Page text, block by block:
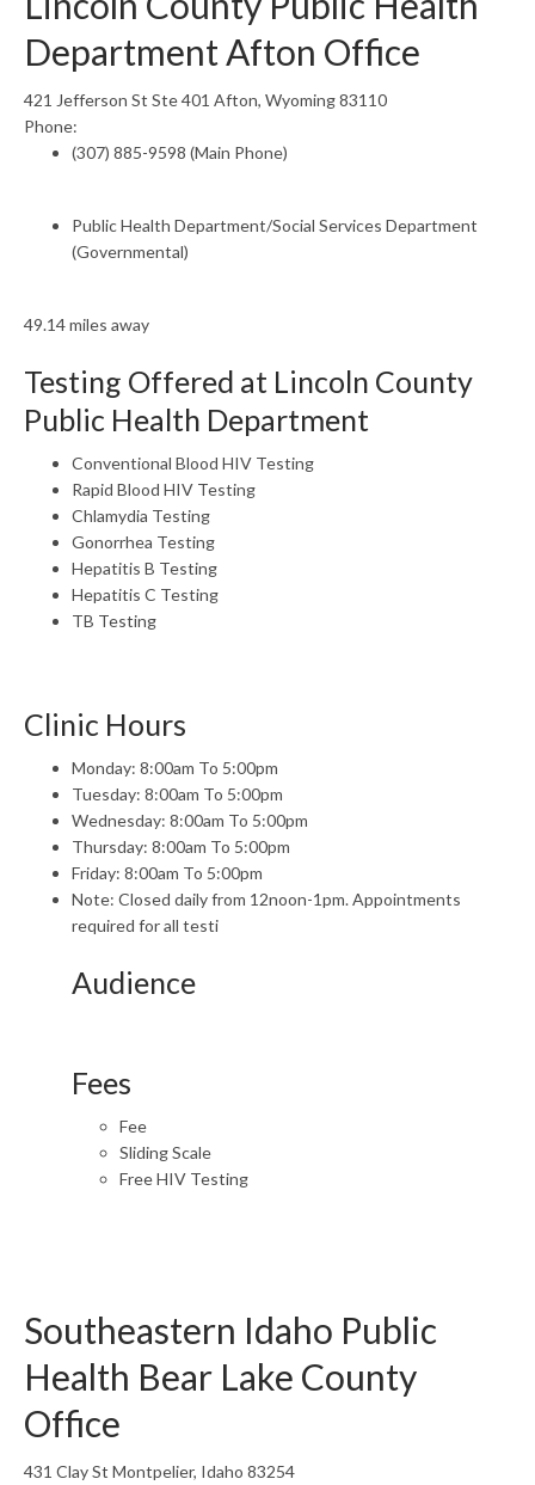
Department Afton Office
421 Jefferson St Ste 401 Afton, Wyoming 83110
Phone:
(307) 885-9598 (Main Phone)
Public Health Department/Social Services Department
(Governmental)
49.14 miles away
Testing Offered at Lincoln County
Public Health Department
Conventional Blood HIV Testing
Rapid Blood HIV Testing
Chlamydia Testing
Gonorrhea Testing
Hepatitis B Testing
Hepatitis C Testing
TB Testing
Clinic Hours
Monday: 8:00am To 5:00pm
Tuesday: 8:00am To 5:00pm
Wednesday: 8:00am To 5:00pm
Thursday: 8:00am To 5:00pm
Friday: 8:00am To 5:00pm
Note: Closed daily from 12noon-1pm. Appointments
required for all testi
Audience
Fees
Fee
Sliding Scale
Free HIV Testing
Southeastern Idaho Public
Health Bear Lake County
Office
431 Clay St Montpelier, Idaho 83254